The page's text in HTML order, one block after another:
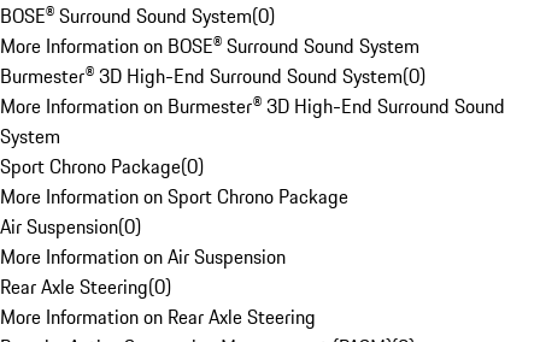
BOSE® Surround Sound System(0)
More Information on BOSE® Surround Sound System
Burmester® 3D High-End Surround Sound System(0)
More Information on Burmester® 3D High-End Surround Sound
System
Sport Chrono Package(0)
More Information on Sport Chrono Package
Air Suspension(0)
More Information on Air Suspension
Rear Axle Steering(0)
More Information on Rear Axle Steering